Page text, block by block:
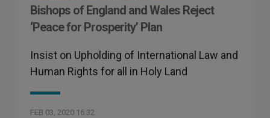
Bishops of England and Wales Reject
‘Peace for Prosperity’ Plan
Insist on Upholding of International Law and
Human Rights for all in Holy Land
FEB 03, 2020 16:32